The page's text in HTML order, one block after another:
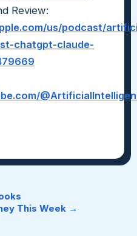
Review:
us/podcast/
chatgpt-claude-
This Week →